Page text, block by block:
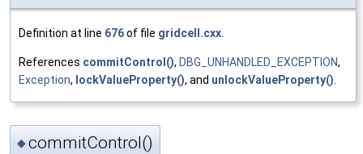
Definition at line 676of file gridcell.cxx
References commitControl(), DBG_UNHANDLED_EXCEPTION,
Exception, lockValueProperty(), and unlockValueProperty()
◆commitControl()